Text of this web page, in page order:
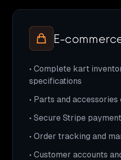
E-
• Complete kart
specifications
• Parts and accessories
• Secure Stripe
• Order tracking and
• Customer accounts